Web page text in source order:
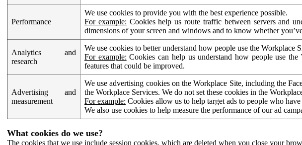
Performance
We use cookies to provide you with the best experience possible.
For example: Cookies help us route traffic between servers and
dimensions of your screen and windows and to know whether
Analytics and
research
We use cookies to better understand how people use the Workplace
For example: Cookies can help us understand how people use
features that could be improved.
Advertising and
measurement
We use advertising cookies on the Workplace Site, including the
the Workplace Services. We do not set these cookies in the
For example: Cookies allow us to help target ads to people who
We also use cookies to help measure the performance of our ad
What cookies do we use?
The cookies that we use include session cookies, which are deleted when you close your